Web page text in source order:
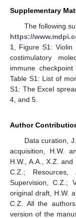
Supplementary
The following
https://
1 , Figure S1:
costimulatory
immune
Table S1: List of
S1: The Excel
4, and 5.
Author
Data curation,
acquisition, H.W.
H.W., A.A., X.Z.
C.Z.;
Supervision, C.Z.;
original draft, H.W.
C.Z. All the
version of the